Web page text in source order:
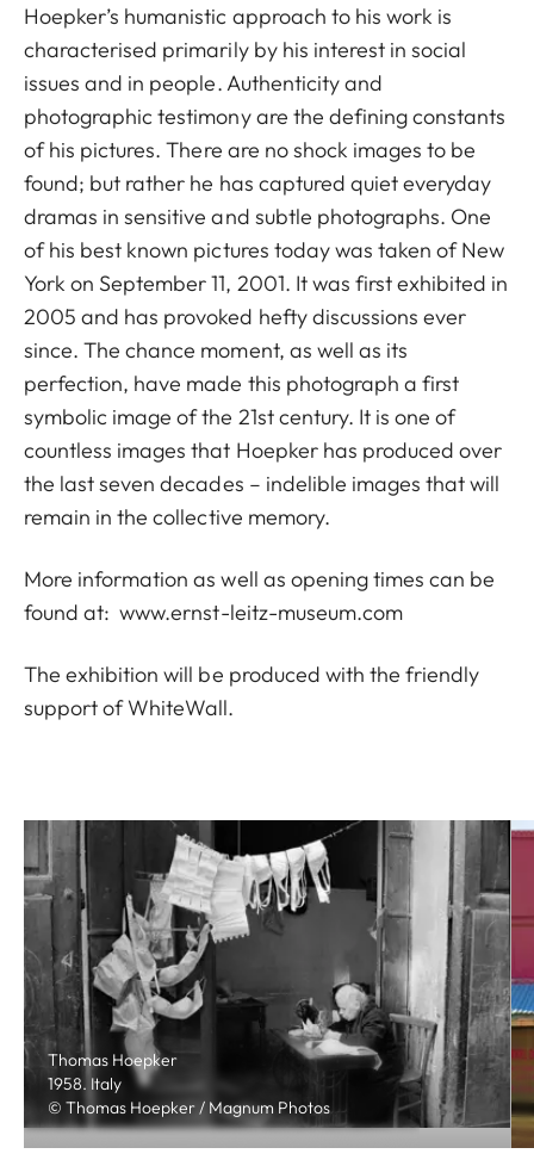
Hoepker’s humanistic approach to his work is
characterised primarily by his interest in social
issues and in people. Authenticity and
photographic testimony are the defining constants
of his pictures. There are no shock images to be
found; but rather he has captured quiet everyday
dramas in sensitive and subtle photographs. One
of his best known pictures today was taken of New
York on September 11, 2001. It was first exhibited in
2005 and has provoked hefty discussions ever
since. The chance moment, as well as its
perfection, have made this photograph a first
symbolic image of the 21st century. It is one of
countless images that Hoepker has produced over
the last seven decades – indelible images that will
remain in the collective memory.
More information as well as opening times can be
found at:www.ernst-leitz-museum.com
The exhibition will be produced with the friendly
support of WhiteWall.
Thomas Hoepker
1958. Italy
© Thomas Hoepker / Magnum Photos